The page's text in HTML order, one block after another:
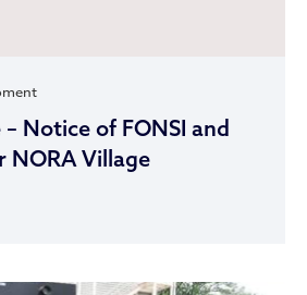
Notice of FONSI and
NORA Village